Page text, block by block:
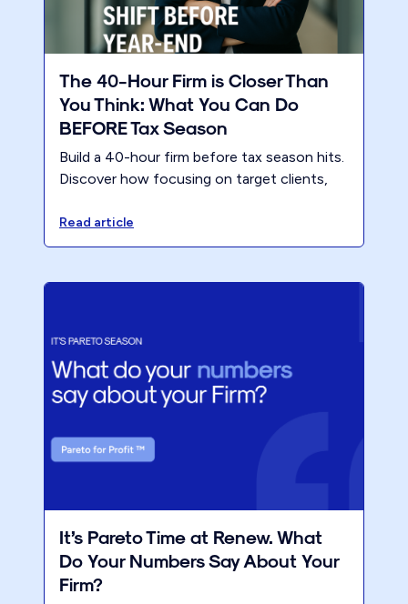
The 40-Hour Firm is Closer Than
You Think: What You Can Do
BEFORE Tax Season
Build a 40-hour firm before tax season hits.
Discover how focusing on target clients,
model reduces partner hours and lifts
profitability. Register for the CPA Academy
Read article
It’s Pareto Time at Renew. What
Do Your Numbers Say About Your
Firm?